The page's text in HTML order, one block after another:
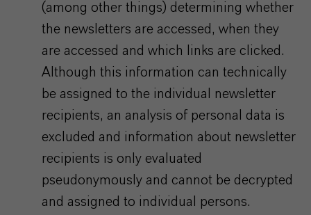
(among other things) determining whether
the newsletters are accessed, when they
are accessed and which links are clicked.
Although this information can technically
be assigned to the individual newsletter
recipients, an analysis of personal data is
excluded and information about newsletter
recipients is only evaluated
pseudonymously and cannot be decrypted
and assigned to individual persons.